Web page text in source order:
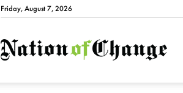
Friday, August 7, 2026